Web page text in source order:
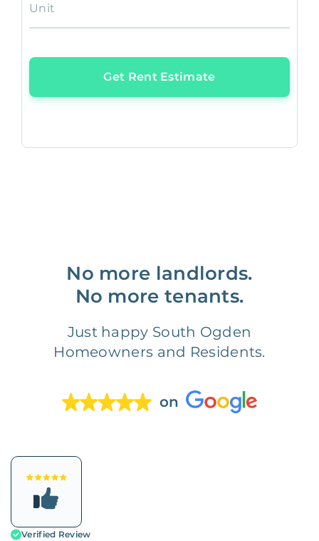
Unit
Get Rent Estimate
No more landlords.
No more tenants.
Just happy South Ogden
Homeowners and Residents.
on
Verified Review